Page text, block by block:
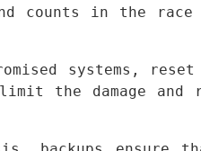
counts in the
systems, reset
the damage and